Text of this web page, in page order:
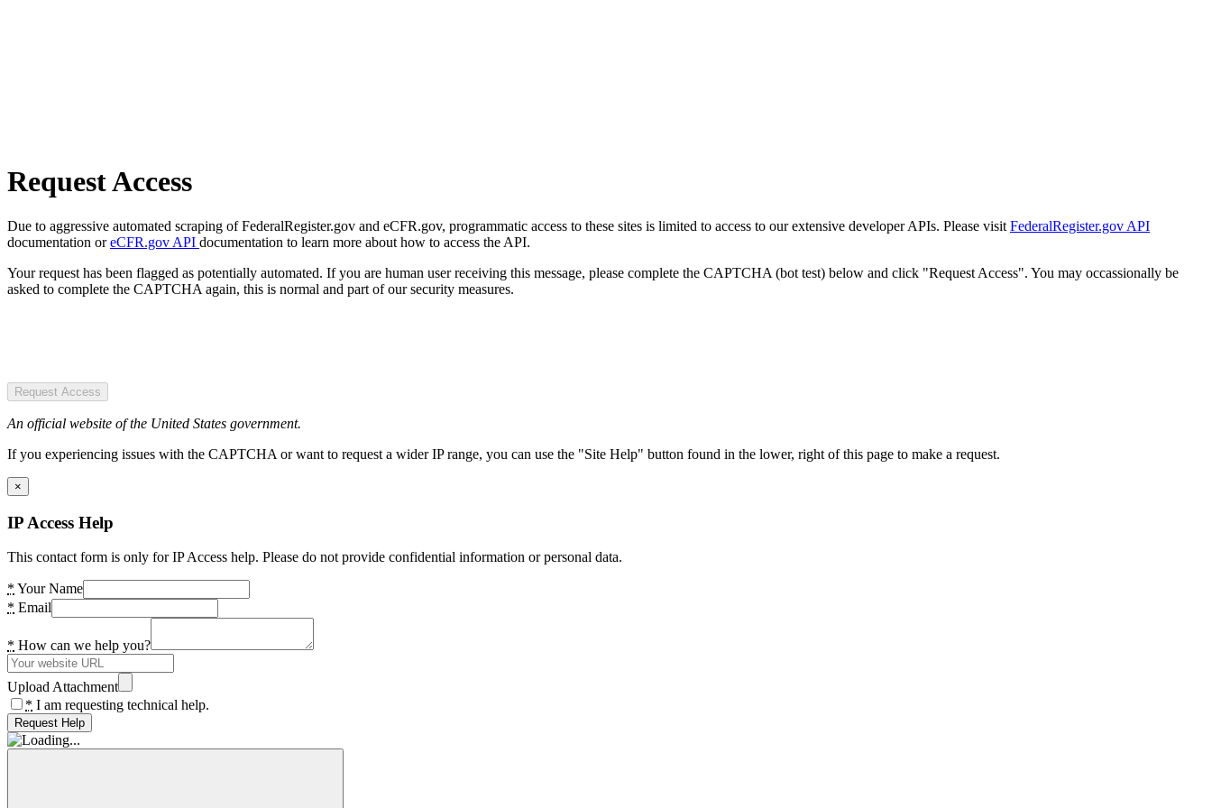
Request Access
Due to aggressive automated scraping of FederalRegister.gov and eCFR.gov, programmatic access to these sites is limited to access to our extensive developer APIs. Please visit FederalRegister.gov API
documentation oreCFR.gov API documentation to learn more about how to access the API.
Your request has been flagged as potentially automated. If you are human user receiving this message, please complete the CAPTCHA (bot test) below and click "Request Access". You may occassionally be
asked to complete the CAPTCHA again, this is normal and part of our security measures.
Request Access
An official website of the United States government.
If you experiencing issues with the CAPTCHA or want to request a wider IP range, you can use the "Site Help" button found in the lower, right of this page to make a request.
×
IP Access Help
This contact form is only for IP Access help. Please do not provide confidential information or personal data.
* Your Name
* Email
* How can we help you?
Upload Attachment
* I am requesting technical help.